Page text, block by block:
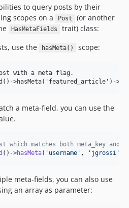
to query posts by their
scopes on a
Post
(or another
HasMetaFields
trait) class:
use the
hasMeta() scope:
with a meta flag.
a meta-field, you can use the
matches both meta_key and
()->hasMeta( ' username ' , ' jgrossi '
meta-fields, you can also use
an array as parameter: